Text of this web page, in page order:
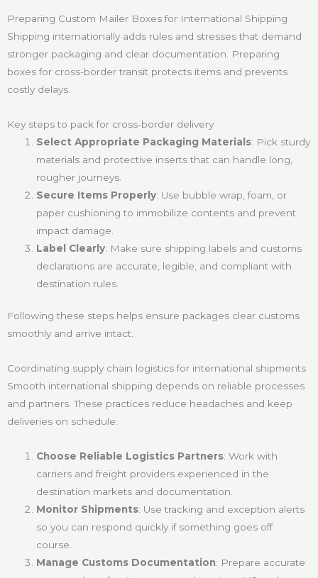
Preparing Custom Mailer Boxes for International Shipping
Shipping internationally adds rules and stresses that demand
stronger packaging and clear documentation. Preparing
boxes for cross-border transit protects items and prevents
costly delays.
Key steps to pack for cross-border delivery
Select Appropriate Packaging Materials: Pick sturdy
materials and protective inserts that can handle long,
rougher journeys.
Secure Items Properly: Use bubble wrap, foam, or
paper cushioning to immobilize contents and prevent
impact damage.
Label Clearly: Make sure shipping labels and customs
declarations are accurate, legible, and compliant with
destination rules.
Following these steps helps ensure packages clear customs
smoothly and arrive intact.
Coordinating supply chain logistics for international shipments
Smooth international shipping depends on reliable processes
and partners. These practices reduce headaches and keep
deliveries on schedule:
Choose Reliable Logistics Partners: Work with
carriers and freight providers experienced in the
destination markets and documentation.
Monitor Shipments: Use tracking and exception alerts
so you can respond quickly if something goes off
course.
Manage Customs Documentation: Prepare accurate